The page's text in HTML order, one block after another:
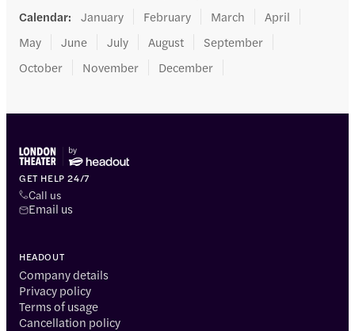
Calendar: January February March
April
May
June July August
September
October
November December
GET HELP 24/7
Call us
Email us
HEADOUT
Company details
Privacy policy
Terms of usage
Cancellation policy